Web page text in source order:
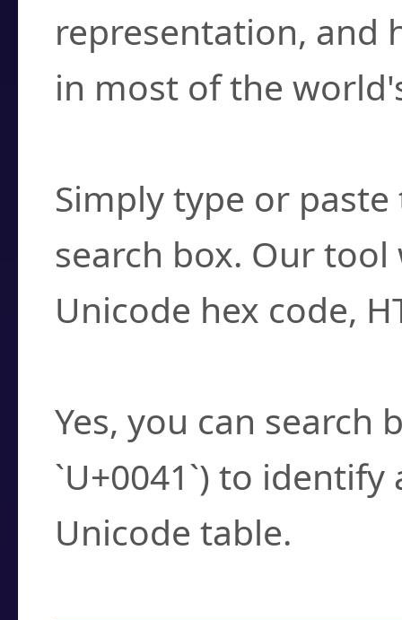
representation, and
in most of the
Simply type or
search box. Our
Unicode hex code,
Yes, you can search
`U+0041`) to
Unicode table.